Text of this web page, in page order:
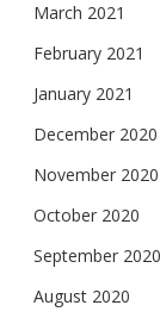
March 2021
February 2021
January 2021
December 2020
November 2020
October 2020
September 2020
August 2020